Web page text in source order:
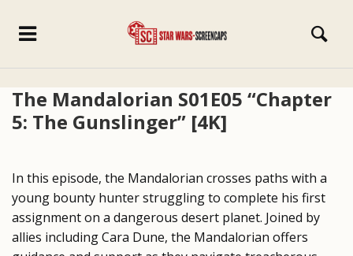
The Mandalorian S01E05 “Chapter
5: The Gunslinger” [4K]
In this episode, the Mandalorian crosses paths with a
young bounty hunter struggling to complete his first
assignment on a dangerous desert planet. Joined by
allies including Cara Dune, the Mandalorian offers